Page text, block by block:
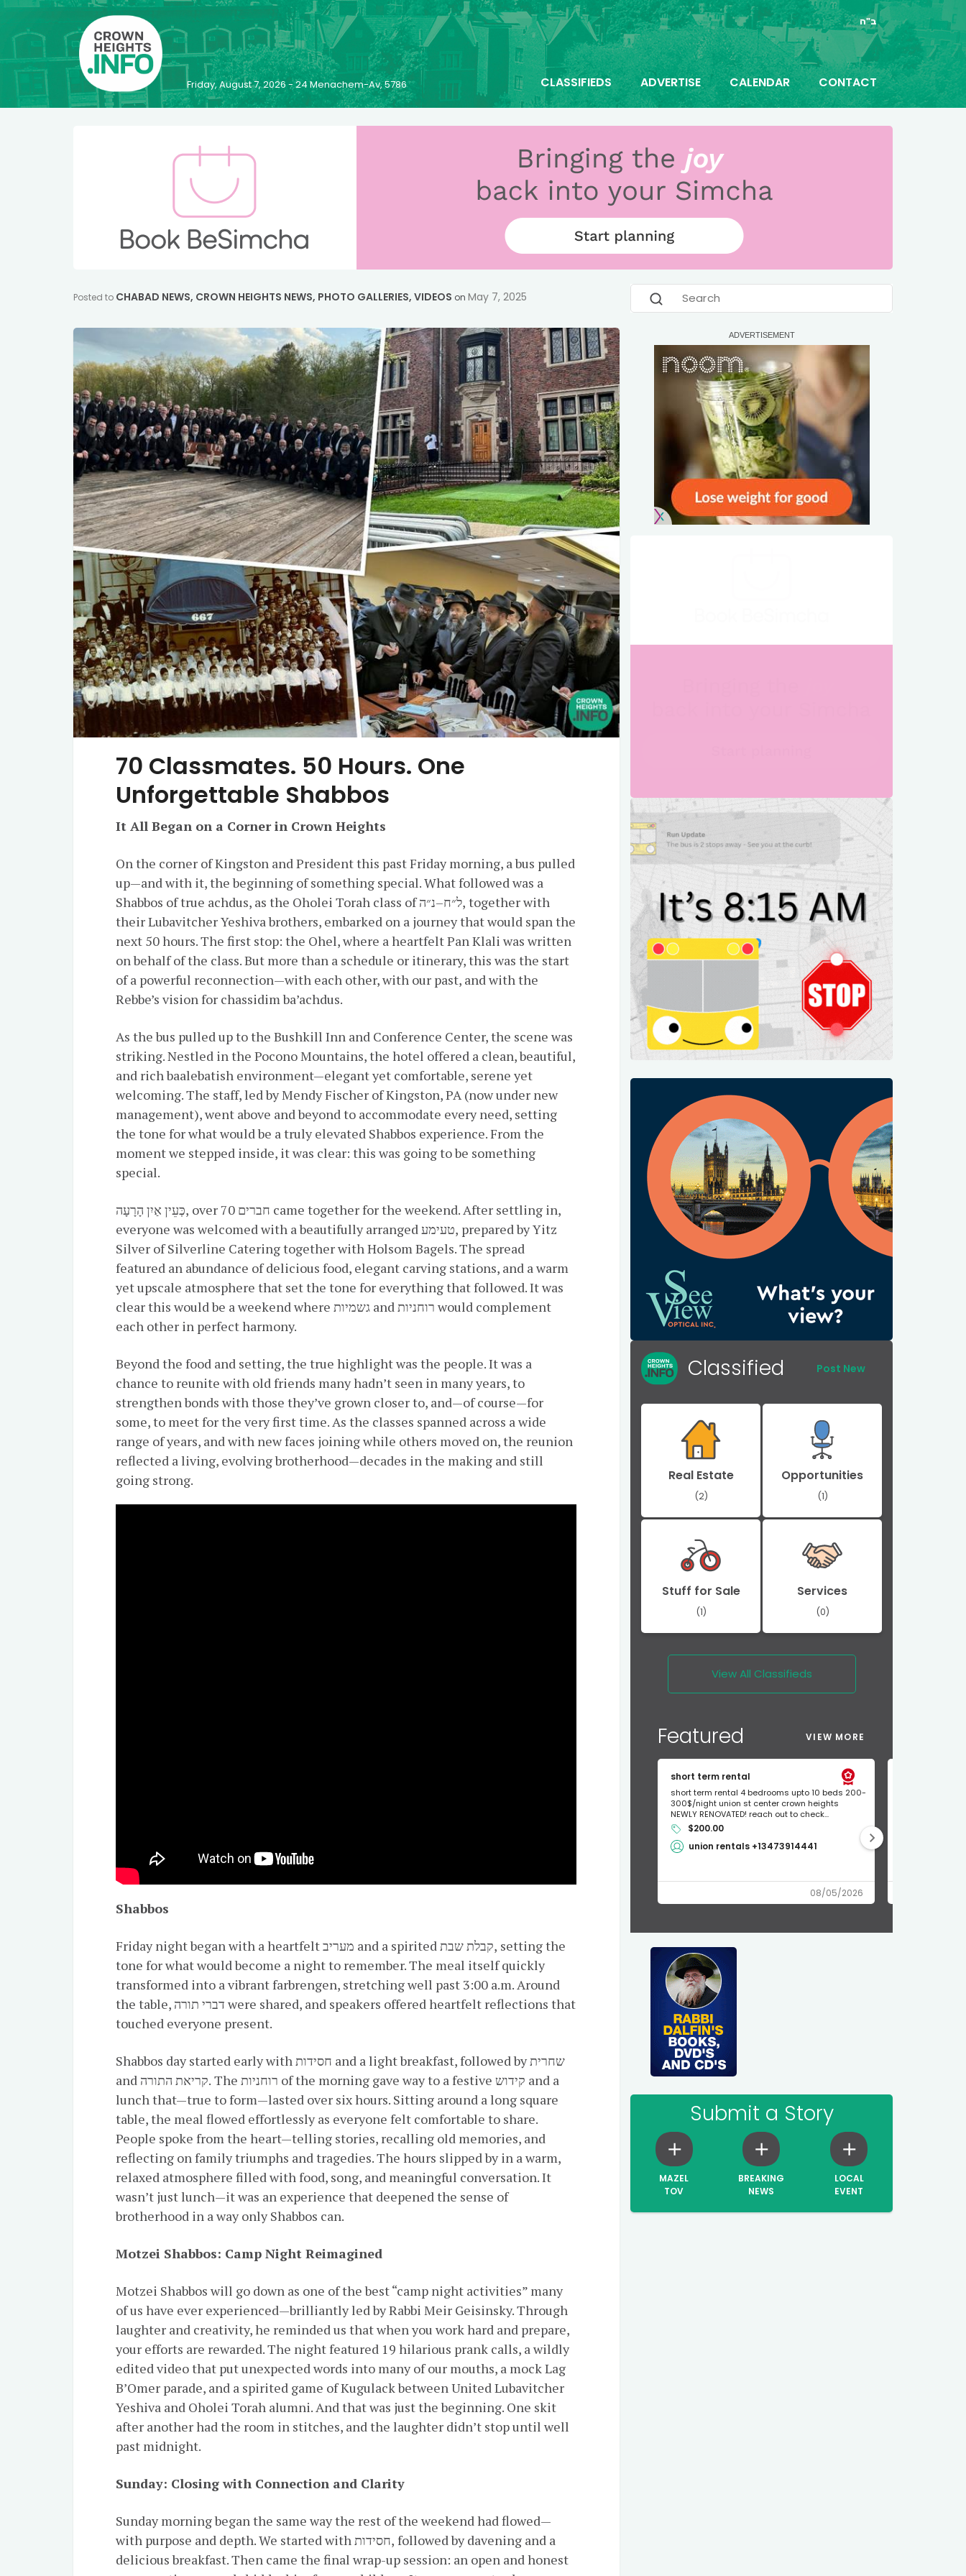
ב"ה
Friday, August 7, 2026 - 24 Menachem-Av, 5786 CLASSIFIEDS ADVERTISE CALENDAR CONTACT
Posted to CHABAD NEWS, CROWN HEIGHTS NEWS, PHOTO GALLERIES, VIDEOS on May 7, 2025
70 Classmates. 50 Hours. One
Unforgettable Shabbos
It All Began on a Corner in Crown Heights
On the corner of Kingston and President this past Friday morning, a bus pulled
up—and with it, the beginning of something special. What followed was a
Shabbos of true achdus, as the Oholei Torah class of ל״ח–נ״ה, together with
their Lubavitcher Yeshiva brothers, embarked on a journey that would span the
next 50 hours. The first stop: the Ohel, where a heartfelt Pan Klali was written
on behalf of the class. But more than a schedule or itinerary, this was the start
of a powerful reconnection—with each other, with our past, and with the
Rebbe’s vision for chassidim ba’achdus.
As the bus pulled up to the Bushkill Inn and Conference Center, the scene was
striking. Nestled in the Pocono Mountains, the hotel offered a clean, beautiful,
and rich baalebatish environment—elegant yet comfortable, serene yet
welcoming. The staff, led by Mendy Fischer of Kingston, PA (now under new
management), went above and beyond to accommodate every need, setting
the tone for what would be a truly elevated Shabbos experience. From the
moment we stepped inside, it was clear: this was going to be something
special.
כְּעֵין אַיִן הָרָעָה, over 70 חברים came together for the weekend. After settling in,
everyone was welcomed with a beautifully arranged טעימע, prepared by Yitz
Silver of Silverline Catering together with Holsom Bagels. The spread
featured an abundance of delicious food, elegant carving stations, and a warm
yet upscale atmosphere that set the tone for everything that followed. It was
clear this would be a weekend where גשמיות and רוחניות would complement
each other in perfect harmony.
Beyond the food and setting, the true highlight was the people. It was a
chance to reunite with old friends many hadn’t seen in many years, to
strengthen bonds with those they’ve grown closer to, and—of course—for
some, to meet for the very first time. As the classes spanned across a wide
range of years, and with new faces joining while others moved on, the reunion
reflected a living, evolving brotherhood—decades in the making and still
going strong.
Shabbos
Friday night began with a heartfelt מעריב and a spirited קבלת שבת, setting the
tone for what would become a night to remember. The meal itself quickly
transformed into a vibrant farbrengen, stretching well past 3:00 a.m. Around
the table, דברי תורה were shared, and speakers offered heartfelt reflections that
touched everyone present.
Shabbos day started early with חסידות and a light breakfast, followed by שחרית
and קריאת התורה. The רוחניות of the morning gave way to a festive קידוש and a
lunch that—true to form—lasted over six hours. Sitting around a long square
table, the meal flowed effortlessly as everyone felt comfortable to share.
People spoke from the heart—telling stories, recalling old memories, and
reflecting on family triumphs and tragedies. The hours slipped by in a warm,
relaxed atmosphere filled with food, song, and meaningful conversation. It
wasn’t just lunch—it was an experience that deepened the sense of
brotherhood in a way only Shabbos can.
Motzei Shabbos: Camp Night Reimagined
Motzei Shabbos will go down as one of the best “camp night activities” many
of us have ever experienced—brilliantly led by Rabbi Meir Geisinsky. Through
laughter and creativity, he reminded us that when you work hard and prepare,
your efforts are rewarded. The night featured 19 hilarious prank calls, a wildly
edited video that put unexpected words into many of our mouths, a mock Lag
B’Omer parade, and a spirited game of Kugulack between United Lubavitcher
Yeshiva and Oholei Torah alumni. And that was just the beginning. One skit
after another had the room in stitches, and the laughter didn’t stop until well
past midnight.
Sunday: Closing with Connection and Clarity
Sunday morning began the same way the rest of the weekend had flowed—
with purpose and depth. We started with חסידות, followed by davening and a
delicious breakfast. Then came the final wrap-up session: an open and honest
Classified Post New
Real Estate
(2)
Opportunities
(1)
Stuff for Sale
(1)
Services
(0)
View All Classifieds
Featured VIEW MORE
short term rental
short term rental 4 bedrooms upto 10 beds 200-
300$/night union st center crown heights
NEWLY RENOVATED! reach out to check...
$200.00
union rentals +13473914441
08/05/2026
Submit a Story
MAZEL
TOV
BREAKING
NEWS
LOCAL
EVENT